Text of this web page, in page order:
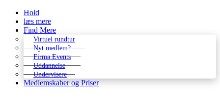
Hold
læs mere
Find Mere
Virtuel rundtur
Nyt medlem?
Firma Events
Uddannelse
Undervisere
Medlemskaber og Priser